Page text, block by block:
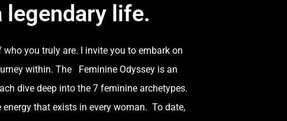
legendary life.
you truly are. I invite you to embark on
within. The Feminine Odyssey is an
dive deep into the 7 feminine archetypes.
that exists in every woman. To date,